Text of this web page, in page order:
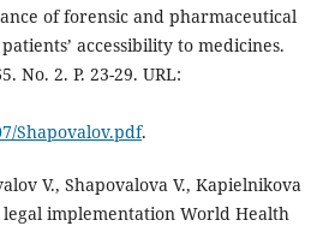
of forensic and pharmaceutical
accessibility to medicines.
No. 2. Р. 23-29. URL:
Shapovalov.pdf.
V., Shapovalova V., Kapielnikova
implementation World Health